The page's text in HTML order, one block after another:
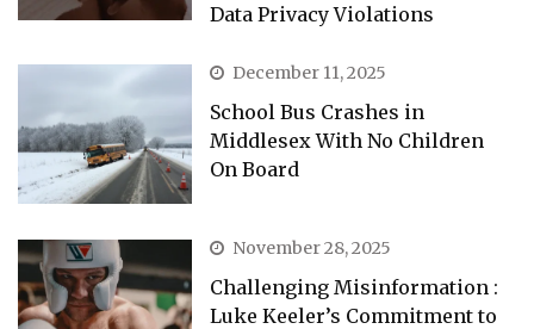
Data Privacy Violations
December 11, 2025
School Bus Crashes in
Middlesex With No Children
On Board
November 28, 2025
Challenging Misinformation :
Luke Keeler’s Commitment to